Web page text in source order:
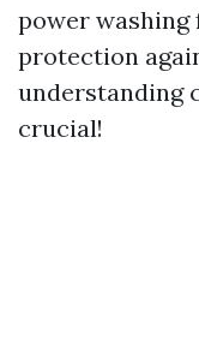
power
protection
understanding
crucial!